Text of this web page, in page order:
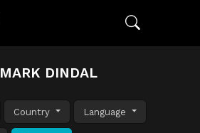
MARK DINDAL
Country Language